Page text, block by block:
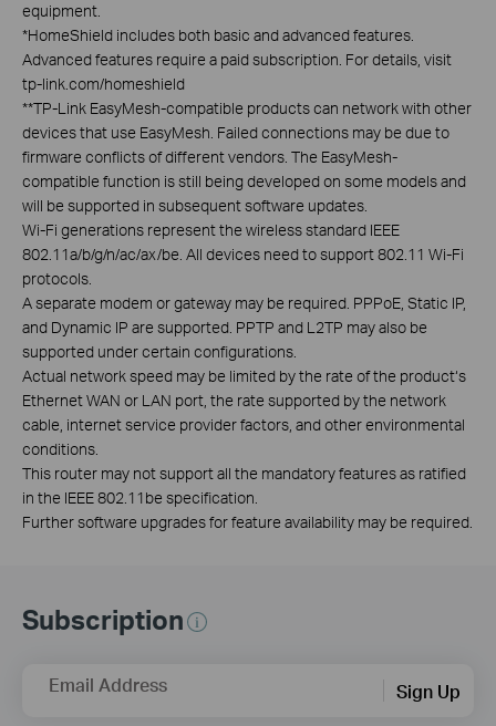
equipment.
*HomeShield includes both basic and advanced features.
Advanced features require a paid subscription. For details, visit
tp-link.com/homeshield
**TP-Link EasyMesh-compatible products can network with other
devices that use EasyMesh. Failed connections may be due to
firmware conflicts of different vendors. The EasyMesh-
compatible function is still being developed on some models and
will be supported in subsequent software updates.
Wi-Fi generations represent the wireless standard IEEE
802.11a/b/g/n/ac/ax/be. All devices need to support 802.11 Wi-Fi
protocols.
A separate modem or gateway may be required. PPPoE, Static IP,
and Dynamic IP are supported. PPTP and L2TP may also be
supported under certain configurations.
Actual network speed may be limited by the rate of the product‘s
Ethernet WAN or LAN port, the rate supported by the network
cable, internet service provider factors, and other environmental
conditions.
This router may not support all the mandatory features as ratified
in the IEEE 802.11be specification.
Further software upgrades for feature availability may be required.
Subscription
Email Address Sign Up